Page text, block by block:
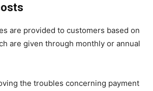
are provided to customers based on
are given through monthly or annual
the troubles concerning payment